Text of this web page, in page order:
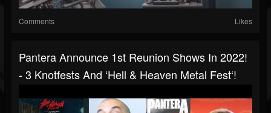
Comments Likes
Pantera Announce 1st Reunion Shows In 2022!
- 3 Knotfests And ‘Hell & Heaven Metal Fest‘!